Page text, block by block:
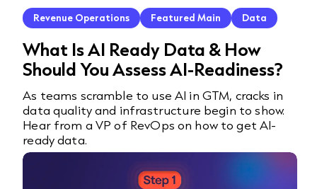
Revenue Operations Featured Main Data
What Is AI Ready Data & How
Should You Assess AI-Readiness?
As teams scramble to use AI in GTM, cracks in
data quality and infrastructure begin to show.
Hear from a VP of RevOps on how to get AI-
ready data.